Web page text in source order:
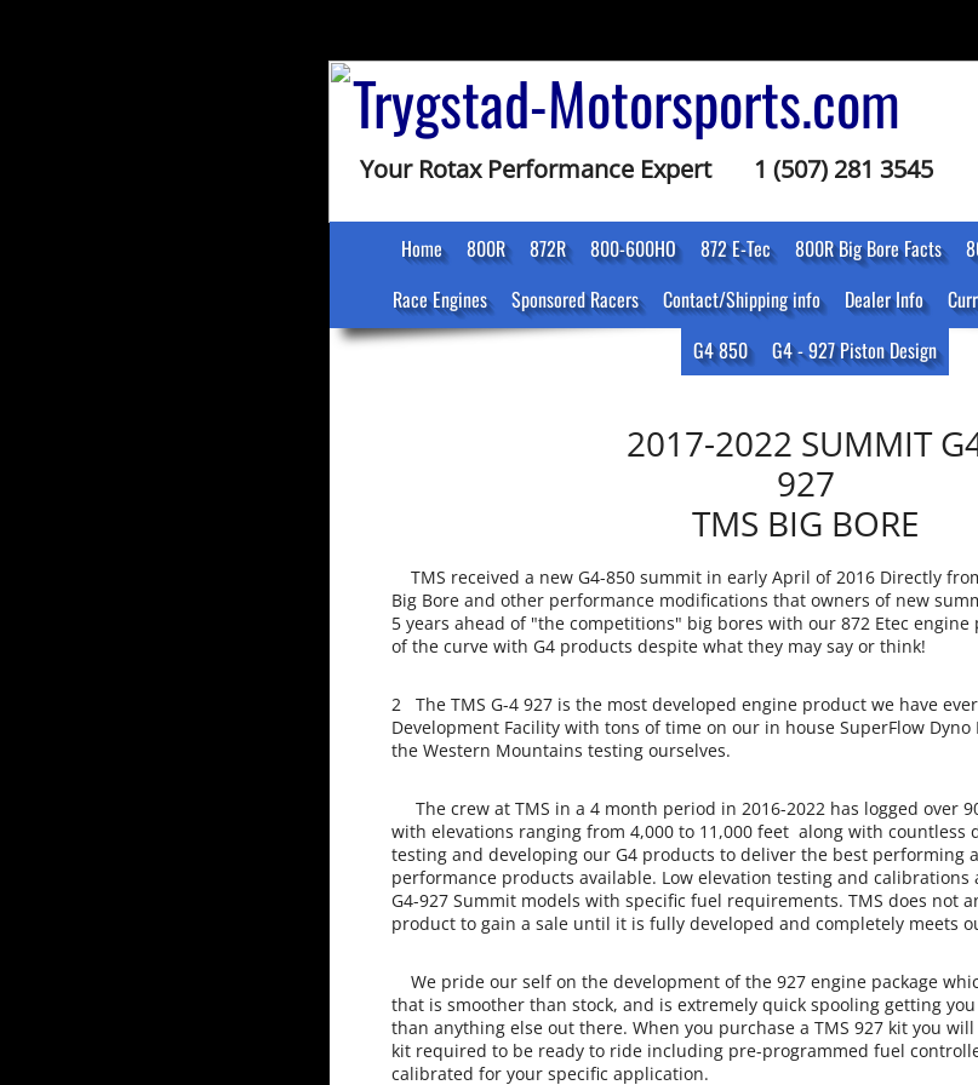
Your Rotax Performance Expert 1 (507) 281 3545
Trygstad-Motorsports.com
Home 800R 872R 800-600HO 872 E-Tec 800R Big Bore Facts
Race Engines
Sponsored Racers Contact/Shipping info Dealer Info
G4 850
G4 - 927 Piston Design
TMS received a new G4-850 summit in early April of 2016 Directly
Big Bore and other performance modifications that owners of new
5 years ahead of "the competitions" big bores with our 872 Etec engine
of the curve with G4 products despite what they may say or think!
2 The TMS G-4 927 is the most developed engine product we have
Development Facility with tons of time on our in house SuperFlow Dyno
the Western Mountains testing ourselves.
The crew at TMS in a 4 month period in 2016-2022 has logged over
with elevations ranging from 4,000 to 11,000 feet along with countless
testing and developing our G4 products to deliver the best performing
performance products available. Low elevation testing and calibrations
G4-927 Summit models with specific fuel requirements. TMS does not
product to gain a sale until it is fully developed and completely meets
We pride our self on the development of the 927 engine package
that is smoother than stock, and is extremely quick spooling getting
than anything else out there. When you purchase a TMS 927 kit you
kit required to be ready to ride including pre-programmed fuel
calibrated for your specific application.
2017-2022 SUMMIT
927
TMS BIG BORE